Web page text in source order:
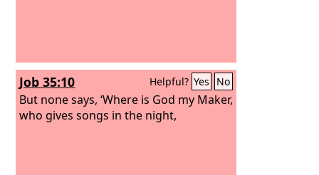
Job 35:10 Helpful? Yes No
But none says, ‘Where is God my Maker,
who gives songs in the night,